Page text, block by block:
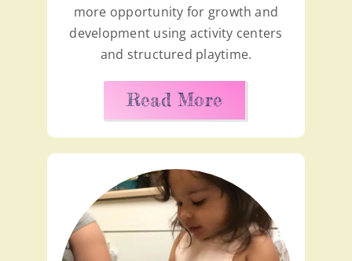
more opportunity for growth and
development using activity centers
and structured playtime.
Read More